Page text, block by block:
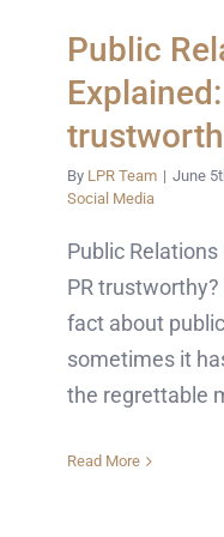
Public
By LPR Team | June
Social Media
Public
PR
fact about
sometimes it
the regrettable
Read More